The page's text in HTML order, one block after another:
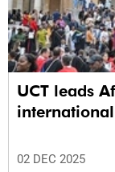
UCT leads
02 DEC 2025